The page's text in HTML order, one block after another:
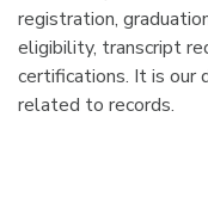
registration,
eligibility, transcript
certifications. It is our
related to records.